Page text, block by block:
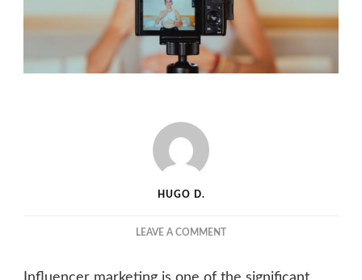
HUGO D.
LEAVE A COMMENTON